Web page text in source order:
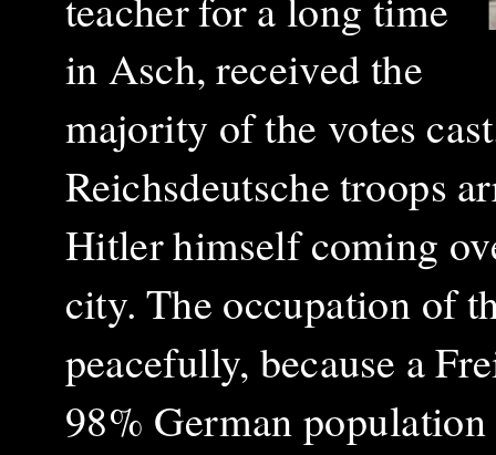
in Asch, received the
majority of the votes
Reichsdeutsche troops
Hitler himself coming
city.The occupation of
peacefully, because a
98% German